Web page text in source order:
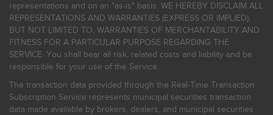
representations and on an "as-is" basis. WE HEREBY DISCLAIM ALL
REPRESENTATIONS AND WARRANTIES (EXPRESS OR IMPLIED),
BUT NOT LIMITED TO, WARRANTIES OF MERCHANTABILITY AND
FITNESS FOR A PARTICULAR PURPOSE REGARDING THE
SERVICE. You shall bear all risk, related costs and liability and be
responsible for your use of the Service.
The transaction data provided through the Real-Time Transaction
Subscription Service represents municipal securities transaction
data made available by brokers, dealers, and municipal securities